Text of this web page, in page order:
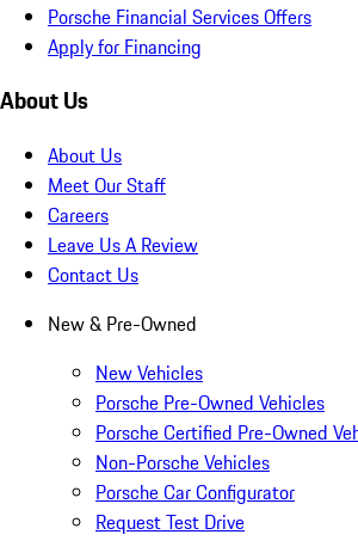
Porsche Financial Services Offers
Apply for Financing
About Us
About Us
Meet Our Staff
Careers
Leave Us A Review
Contact Us
New & Pre-Owned
New Vehicles
Porsche Pre-Owned Vehicles
Porsche Certified Pre-Owned
Non-Porsche Vehicles
Porsche Car Configurator
Request Test Drive